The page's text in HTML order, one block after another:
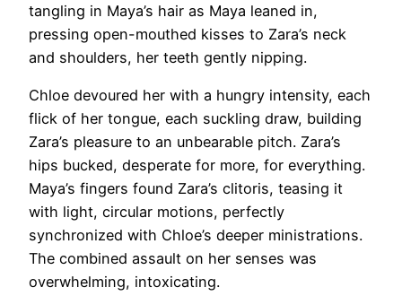
tangling in Maya’s hair as Maya leaned in,
pressing open-mouthed kisses to Zara’s neck
and shoulders, her teeth gently nipping.
Chloe devoured her with a hungry intensity, each
flick of her tongue, each suckling draw, building
Zara’s pleasure to an unbearable pitch. Zara’s
hips bucked, desperate for more, for everything.
Maya’s fingers found Zara’s clitoris, teasing it
with light, circular motions, perfectly
synchronized with Chloe’s deeper ministrations.
The combined assault on her senses was
overwhelming, intoxicating.